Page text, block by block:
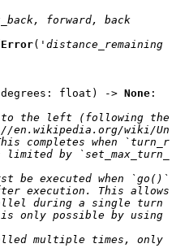
forward, back
( 'distance_remaining
degrees : float ) -> None :
the left (following the
en.wikipedia.org/wiki/
completes when
limited by
be executed when
execution. This
during a single turn
only possible by using
multiple times, only